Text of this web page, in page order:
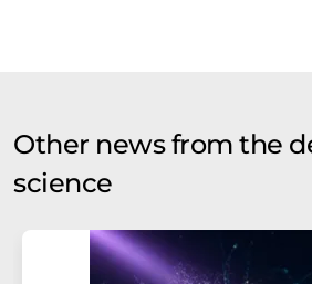
Other news from the
science